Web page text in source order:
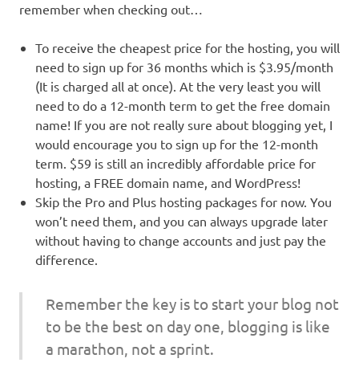
remember when checking out…
To receive the cheapest price for the hosting, you will
need to sign up for 36 months which is $3.95/month
(It is charged all at once). At the very least you will
need to do a 12-month term to get the free domain
name! If you are not really sure about blogging yet, I
would encourage you to sign up for the 12-month
term. $59 is still an incredibly affordable price for
hosting, a FREE domain name, and WordPress!
Skip the Pro and Plus hosting packages for now. You
won’t need them, and you can always upgrade later
without having to change accounts and just pay the
difference.
Remember the key is to start your blog not
to be the best on day one, blogging is like
a marathon, not a sprint.